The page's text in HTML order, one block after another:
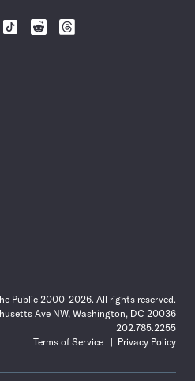
Follow
Follow
Follow
Public 2000–2026. All rights reserved.
Ave NW, Washington, DC 20036
202.785.2255
Terms of Service
Privacy Policy